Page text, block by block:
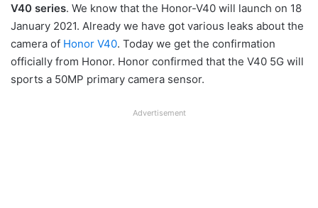
V40 series. We know that the Honor-V40 will launch on 18
January 2021. Already we have got various leaks about the
camera of Honor V40. Today we get the confirmation
officially from Honor. Honor confirmed that the V40 5G will
sports a 50MP primary camera sensor.
Advertisement